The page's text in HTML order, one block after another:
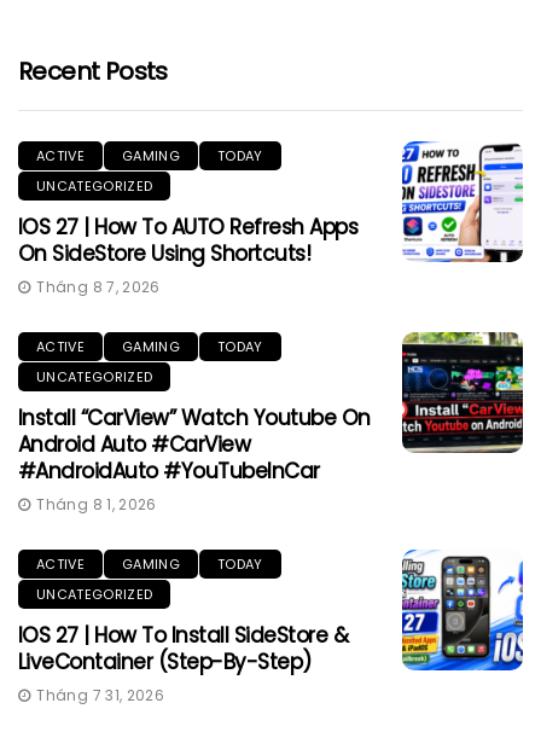
Recent Posts
ACTIVE GAMING
TODAY
UNCATEGORIZED
IOS 27 | How To AUTO Refresh Apps
On SideStore Using Shortcuts!
Tháng 8 7, 2026
ACTIVE GAMING
TODAY
UNCATEGORIZED
Install “CarView” Watch Youtube On
Android Auto #CarView
#AndroidAuto #YouTubeInCar
Tháng 8 1, 2026
ACTIVE GAMING
TODAY
UNCATEGORIZED
IOS 27 | How To Install SideStore &
LiveContainer (Step-By-Step)
Tháng 7 31, 2026